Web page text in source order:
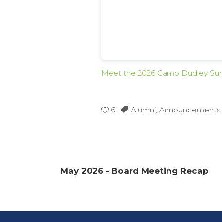
Meet the 2026 Camp Dudley
6 Alumni Announcements
May 2026 - Board Meeting Recap